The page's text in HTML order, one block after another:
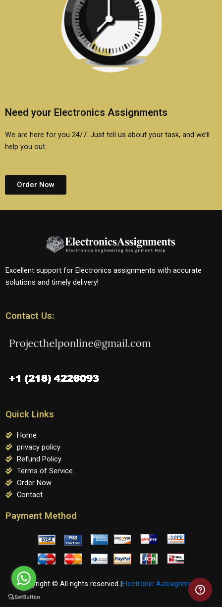
Need your Electronics Assignments
We are here for you 24/7. Just tell us about your task, and we’ll
help you out.
Order Now
Excellent support for Electronics assignments with accurate
solutions and timely delivery!
Contact Us:
Quick Links
Home
privacy policy
Refund Policy
Terms of Service
Order Now
Contact
Payment Method
Copyright © All rights reserved | Electronic Aassignments